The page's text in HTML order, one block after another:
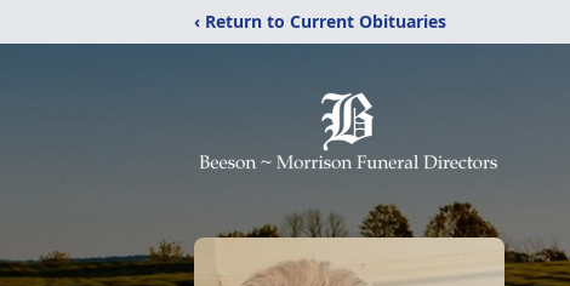
‹ Return to Current Obituaries